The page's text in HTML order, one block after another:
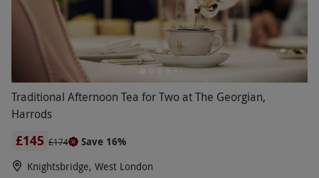
Traditional Afternoon Tea for Two at The Georgian,
Harrods
£145 £174
Save 16%
Knightsbridge, West London